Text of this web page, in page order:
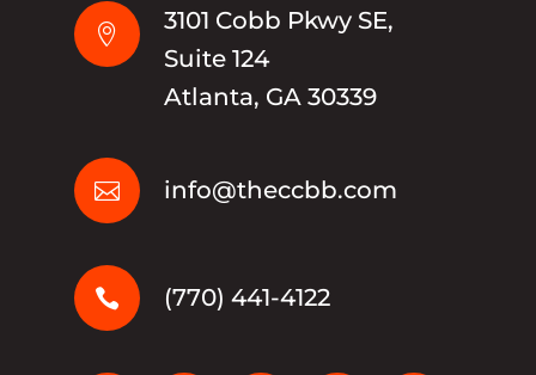

3101 Cobb Pkwy SE,
Suite 124
Atlanta, GA 30339
 info@theccbb.com
 (770) 441-4122